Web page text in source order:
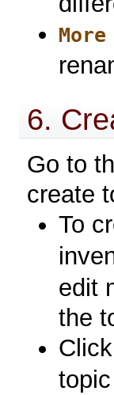
6.
Go to
create
To
edit
the